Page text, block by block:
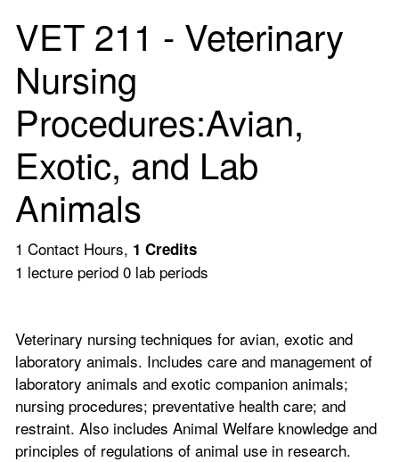
VET 211 - Veterinary
Nursing
Procedures:Avian,
Exotic, and Lab
Animals
1 Contact Hours, 1 Credits
1 lecture period 0 lab periods
Veterinary nursing techniques for avian, exotic and
laboratory animals. Includes care and management of
laboratory animals and exotic companion animals;
nursing procedures; preventative health care; and
restraint. Also includes Animal Welfare knowledge and
principles of regulations of animal use in research.